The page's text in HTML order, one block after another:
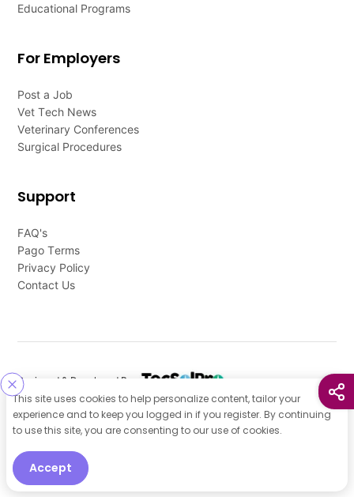
This site uses cookies to help personalize content, tailor your
experience and to keep you logged in if you register. By continuing
to use this site, you are consenting to our use of cookies.
Accept
Educational Programs
For Employers
Post a Job
Vet Tech News
Veterinary Conferences
Surgical Procedures
Support
FAQ's
Pago Terms
Privacy Policy
Contact Us
Designed & Developed By